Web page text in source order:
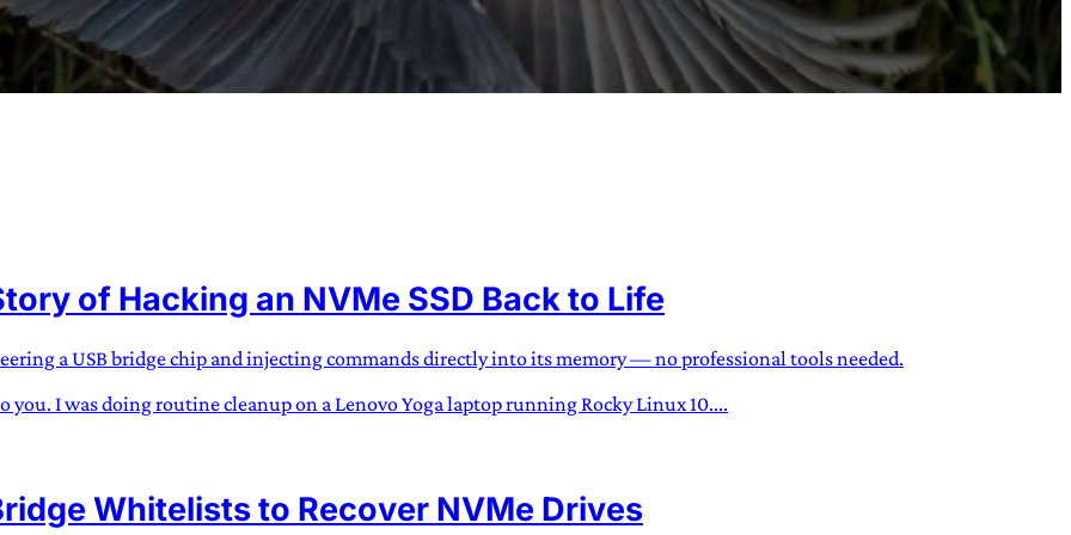
or “wave”, originating with 15th
compound word describing an
of Hacking an NVMe SSD Back to Life
a USB bridge chip and injecting commands directly into its memory — no professional tools needed.
I was doing routine cleanup on a Lenovo Yoga laptop running Rocky Linux 10....
Whitelists to Recover NVMe Drives